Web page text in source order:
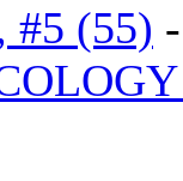
#5 (55)